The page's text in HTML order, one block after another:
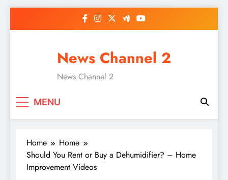
News Channel 2
News Channel 2
MENU
Home
Home
Should You Rent or Buy a Dehumidifier? – Home
Improvement Videos